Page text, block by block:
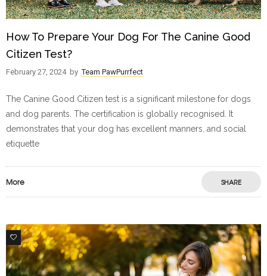
How To Prepare Your Dog For The Canine Good
Citizen Test?
February 27, 2024 by Team PawPurrfect
The Canine Good Citizen test is a significant milestone for dogs
and dog parents. The certification is globally recognised. It
demonstrates that your dog has excellent manners, and social
etiquette
More SHARE
1